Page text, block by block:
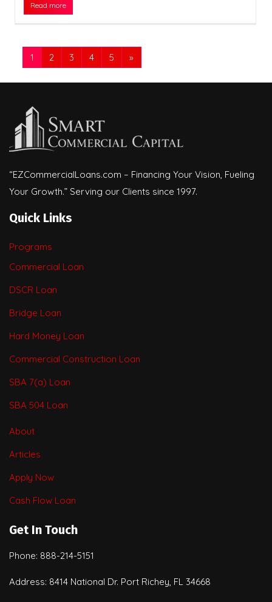
Read more
1 2 3 4 5 »
“EZCommercialLoans.com – Financing Your Vision, Fueling
Your Growth.” Serving our Clients since 1997.
Quick Links
Programs
Commercial Loan
DSCR Loan
Bridge Loan
Hard Money Loan
Commercial Construction Loan
SBA 7(a) Loan
SBA 504 Loan
About
Articles
Apply Now
Cash Flow Loan
Get In Touch
Phone: 888-214-5151
Address: 8414 National Dr. Port Richey, FL 34668